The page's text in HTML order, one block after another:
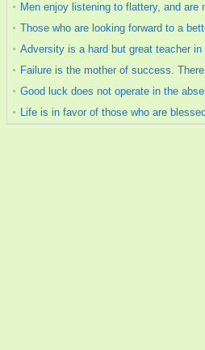
Men enjoy listening to flattery, and are
Those who are looking forward to a
Adversity is a hard but great teacher in
Failure is the mother of success.
Good luck does not operate in the
Life is in favor of those who are